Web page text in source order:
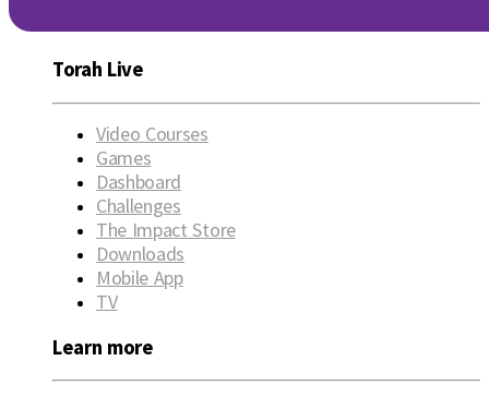
Torah Live
Video Courses
Games
Dashboard
Challenges
The Impact Store
Downloads
Mobile App
TV
Learn more